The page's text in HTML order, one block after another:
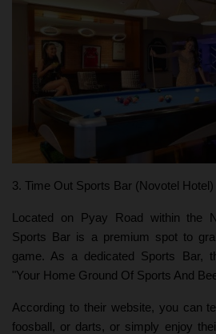
3. Time Out Sports Bar (Novotel Hotel)
Located on Pyay Road within the
Sports Bar is a premium spot to
game. As a dedicated Sports Bar,
"Your Home Ground Of Sports And
According to their website, you can
foosball, or darts, or simply enjoy